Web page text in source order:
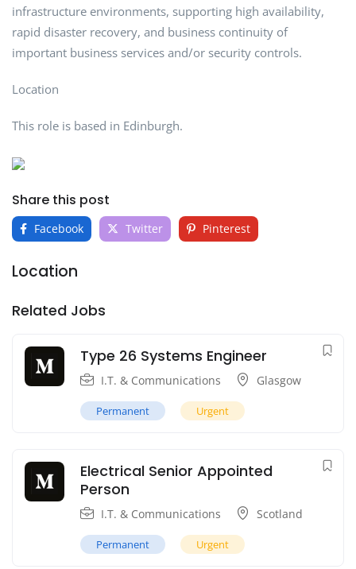
infrastructure environments, supporting high availability,
rapid disaster recovery, and business continuity of
important business services and/or security controls.
Location
This role is based in Edinburgh.
Share this post
Facebook Twitter Pinterest
Location
Related Jobs
Type 26 Systems Engineer
I.T. & Communications Glasgow
Permanent Urgent
Electrical Senior Appointed
Person
I.T. & Communications Scotland
Permanent Urgent